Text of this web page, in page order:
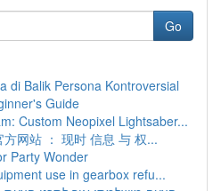
Go
di Balik Persona Kontroversial
Guide
Custom Neopixel Lightsaber...
网站 ： 现时 信息 与 权...
Party Wonder
use in gearbox refu...